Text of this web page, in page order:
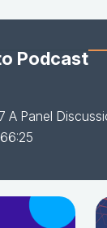
Podcast
A Panel